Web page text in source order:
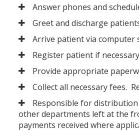
Answer phones and
Greet and discharge
Arrive patient via computer
Register patient if
Provide appropriate
Collect all necessary fees.
Responsible for
other departments left at the
payments received where